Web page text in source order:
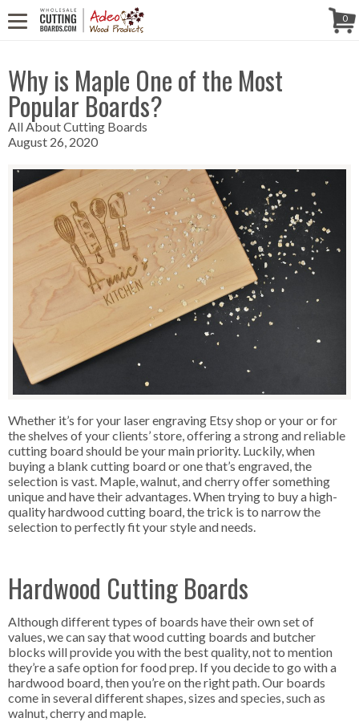
0
WE'RE INCALL US! (888) 250-4002
- 8:30 AM TO 5:00 PM (EST) -
MONDAY TO FRIDAY
Why is Maple One of the Most
Popular Boards?
All About Cutting Boards
August 26, 2020
Whether it’s for your laser engraving Etsy shop or your or for
the shelves of your clients’ store, offering a strong and reliable
cutting board should be your main priority. Luckily, when
buying a blank cutting board or one that’s engraved, the
selection is vast. Maple, walnut, and cherry offer something
unique and have their advantages. When trying to buy a high-
quality hardwood cutting board, the trick is to narrow the
selection to perfectly fit your style and needs.
Hardwood Cutting Boards
Although different types of boards have their own set of
values, we can say that wood cutting boards and butcher
blocks will provide you with the best quality, not to mention
they’re a safe option for food prep. If you decide to go with a
hardwood board, then you’re on the right path. Our boards
come in several different shapes, sizes and species, such as
walnut, cherry and maple.